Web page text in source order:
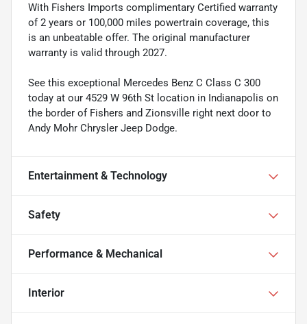
With Fishers Imports complimentary Certified warranty
of 2 years or 100,000 miles powertrain coverage, this
is an unbeatable offer. The original manufacturer
warranty is valid through 2027.
See this exceptional Mercedes Benz C Class C 300
today at our 4529 W 96th St location in Indianapolis on
the border of Fishers and Zionsville right next door to
Andy Mohr Chrysler Jeep Dodge.
Entertainment & Technology
Safety
Performance & Mechanical
Interior